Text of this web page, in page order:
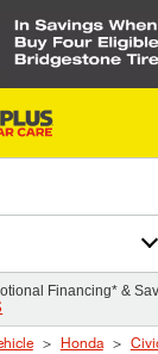
Financing* &
Honda